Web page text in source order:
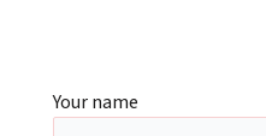
Your name